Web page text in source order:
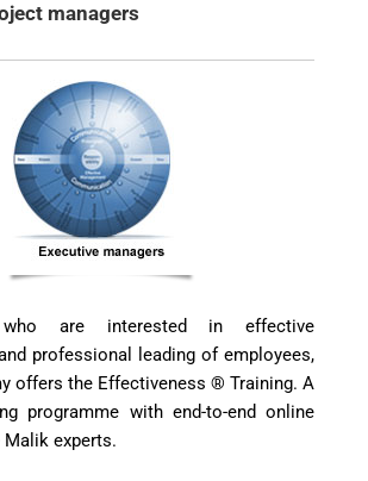
managers
are interested in effective
professional leading of employees,
offers the Effectiveness ® Training. A
programme with end-to-end online
experts.